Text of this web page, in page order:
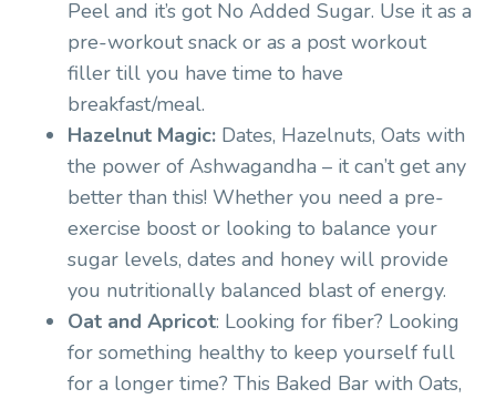
Peel and it’s got No Added Sugar. Use it as a
pre-workout snack or as a post workout
filler till you have time to have
breakfast/meal.
Hazelnut Magic: Dates, Hazelnuts, Oats with
the power of Ashwagandha – it can’t get any
better than this! Whether you need a pre-
exercise boost or looking to balance your
sugar levels, dates and honey will provide
you nutritionally balanced blast of energy.
Oat and Apricot: Looking for fiber? Looking
for something healthy to keep yourself full
for a longer time? This Baked Bar with Oats,